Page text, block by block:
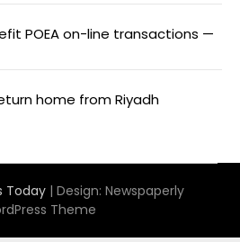
POEA on-line transactions —
home from Riyadh
Today | Design: Newspaperly
Theme